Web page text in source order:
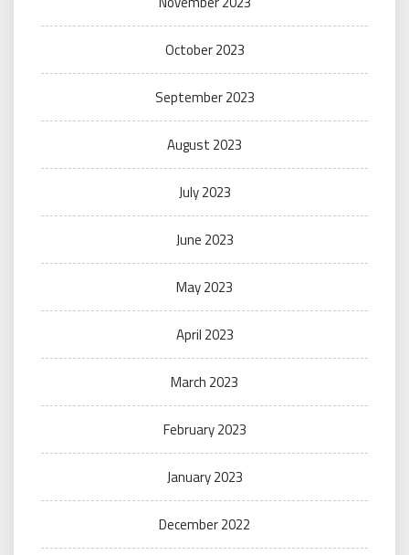
October 2023
September 2023
August 2023
July 2023
June 2023
May 2023
April 2023
March 2023
February 2023
January 2023
December 2022